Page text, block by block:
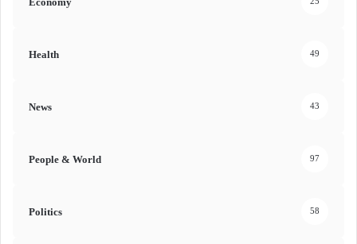
Health 49
News 43
People & World 97
Politics 58